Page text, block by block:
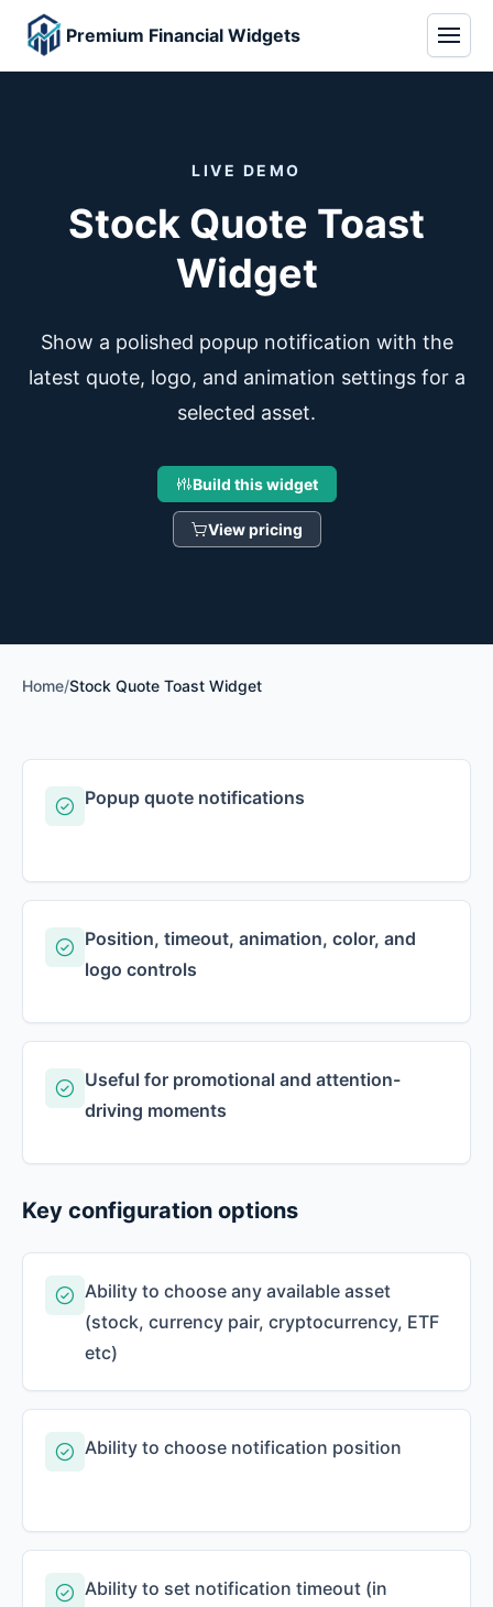
Premium Financial Widgets
LIVE DEMO
Stock Quote Toast
Widget
Show a polished popup notification with the
latest quote, logo, and animation settings for a
selected asset.
Build this widget
View pricing
Home/Stock Quote Toast Widget
Popup quote notifications
Position, timeout, animation, color, and
logo controls
Useful for promotional and attention-
driving moments
Key configuration options
Ability to choose any available asset
(stock, currency pair, cryptocurrency, ETF
etc)
Ability to choose notification position
Ability to set notification timeout (in